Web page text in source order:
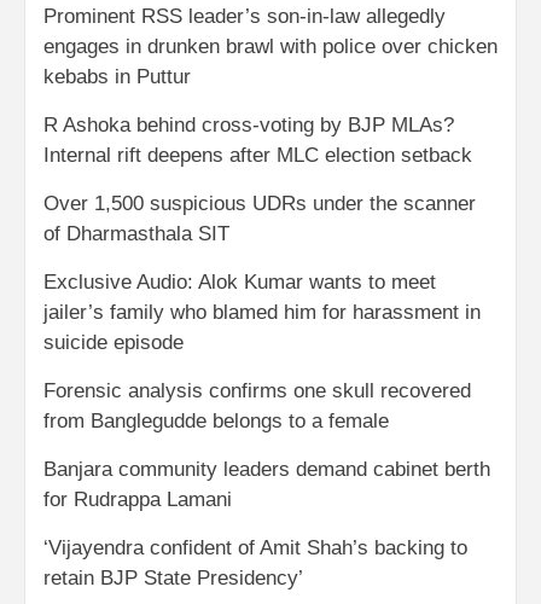
Prominent RSS leader’s son-in-law allegedly
engages in drunken brawl with police over chicken
kebabs in Puttur
R Ashoka behind cross-voting by BJP MLAs?
Internal rift deepens after MLC election setback
Over 1,500 suspicious UDRs under the scanner
of Dharmasthala SIT
Exclusive Audio: Alok Kumar wants to meet
jailer’s family who blamed him for harassment in
suicide episode
Forensic analysis confirms one skull recovered
from Banglegudde belongs to a female
Banjara community leaders demand cabinet berth
for Rudrappa Lamani
‘Vijayendra confident of Amit Shah’s backing to
retain BJP State Presidency’